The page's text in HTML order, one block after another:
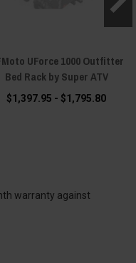
UForce 1000 Outfitter
Bed Rack by Super ATV
$1,397.95 - $1,795.80
warranty against